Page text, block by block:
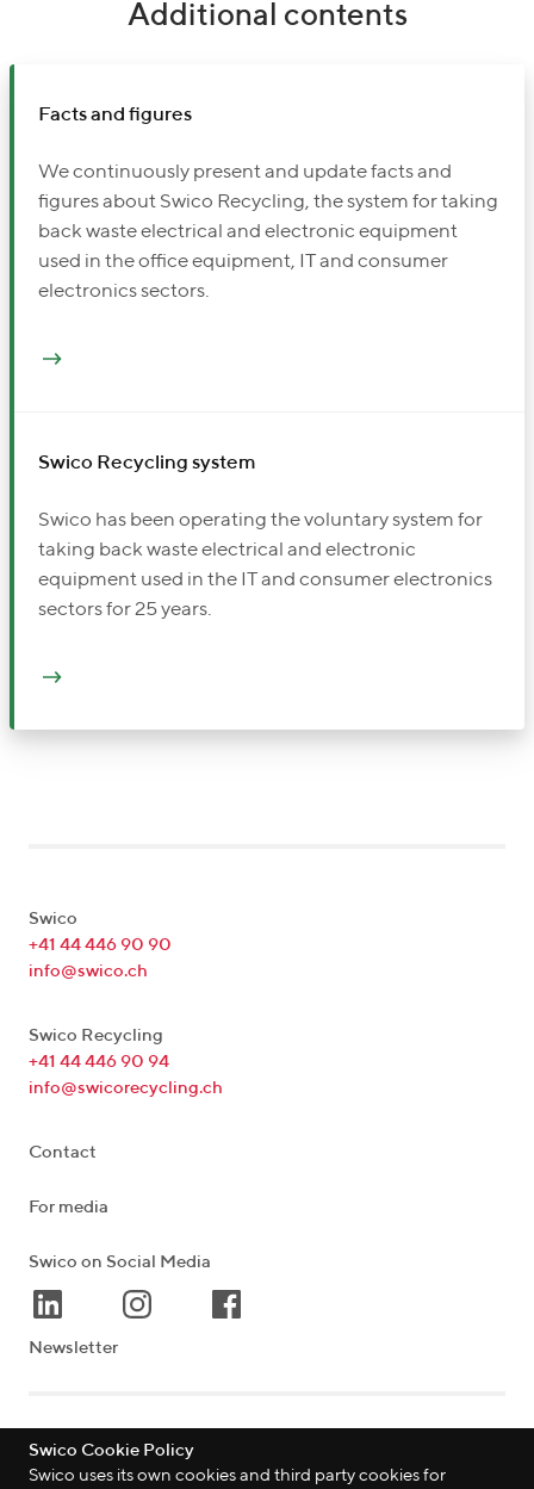
Additional contents
Facts and figures
We continuously present and update facts and
figures about Swico Recycling, the system for taking
back waste electrical and electronic equipment
used in the office equipment, IT and consumer
electronics sectors.
Swico Recycling system
Swico has been operating the voluntary system for
taking back waste electrical and electronic
equipment used in the IT and consumer electronics
sectors for 25 years.
Swico
+41 44 446 90 90
info@swico.ch
Swico Recycling
+41 44 446 90 94
info@swicorecycling.ch
Contact
For media
Swico on Social Media
Newsletter
Lagerstrasse 33 |8004
Swico Cookie Policy
Swico uses its own cookies and third party cookies for